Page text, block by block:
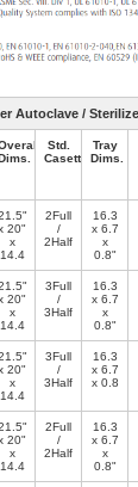
Autoclave /
Std.
Casette
Tray
Dims.
20"
x
14.4
2Full
/
2Half
16.3
x 6.7
x
0.8"
20"
x
14.4
3Full
/
3Half
16.3
x 6.7
x
0.8"
20"
x
14.4
3Full
/
3Half
16.3
x 6.7
x 0.8
20"
x
14.4
2Full
/
2Half
16.3
x 6.7
x
0.8"